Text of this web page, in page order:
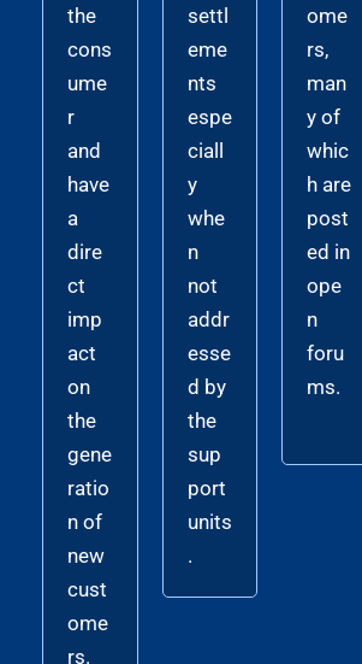
the
cons
ume
r
and
have
a
dire
ct
imp
act
on
the
gene
ratio
n of
new
cust
ome
rs.
settl
eme
nts
espe
ciall
y
whe
n
not
addr
esse
d by
the
sup
port
units
.
ome
rs,
man
y of
whic
h are
post
ed in
ope
n
foru
ms.